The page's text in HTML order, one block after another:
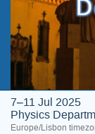
7–11 Jul 2025
Physics
Europe/Lisbon